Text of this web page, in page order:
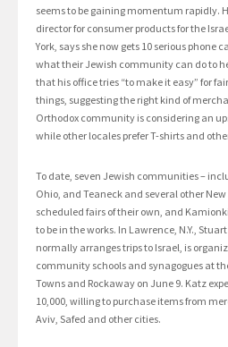
seems to be gaining momentum rapidly.
director for consumer products for the
York, says she now gets 10 serious phone
what their Jewish community can do to
that his office tries “to make it easy” for
things, suggesting the right kind of
Orthodox community is considering an
while other locales prefer T-shirts and
To date, seven Jewish communities –
Ohio, and Teaneck and several other
scheduled fairs of their own, and
to be in the works. In Lawrence, N.Y.,
normally arranges trips to Israel, is
community schools and synagogues at
Towns and Rockaway on June 9. Katz
10,000, willing to purchase items from
Aviv, Safed and other cities.